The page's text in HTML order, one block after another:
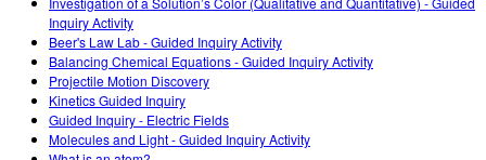
Rapporto sull'impatto.
Inquiry Activity
Beer's Law Lab - Guided Inquiry Activity
Balancing Chemical Equations - Guided Inquiry Activity
Projectile Motion Discovery
Kinetics Guided Inquiry
Guided Inquiry - Electric Fields
Molecules and Light - Guided Inquiry Activity